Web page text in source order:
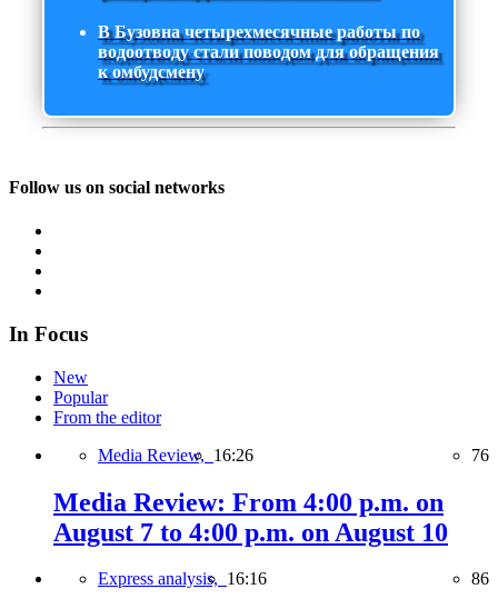
В Бузовна четырехмесячные работы по
водоотводу стали поводом для обращения
к омбудсмену
Follow us on social networks
In Focus
New
Popular
From the editor
Media Review, 16:26 76
Media Review: From 4:00 p.m. on
August 7 to 4:00 p.m. on August 10
Express analysis, 16:16 86